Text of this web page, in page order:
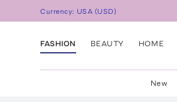
Currency: USA (USD)
FASHION BEAUTY HOME
New